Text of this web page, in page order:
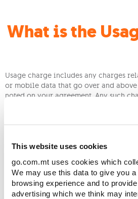
This website uses cookies
go.com.mt uses cookies which
We may use this data to give you
browsing experience and to
advertising which we think may
What is the
Usage charge includes any charges
or mobile data that go over and
noted on your agreement. Any such
issued bill would have been carried
Just bear in mind that this additional
Feel free to check out theBill Explainer